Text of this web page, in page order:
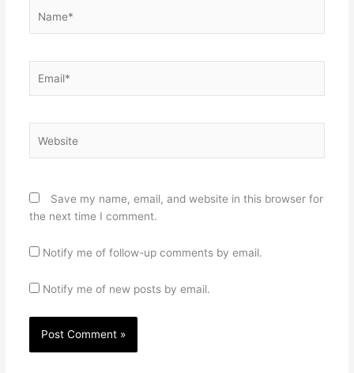
Save my name, email, and website in this browser for
the next time I comment.
Notify me of follow-up comments by email.
Notify me of new posts by email.